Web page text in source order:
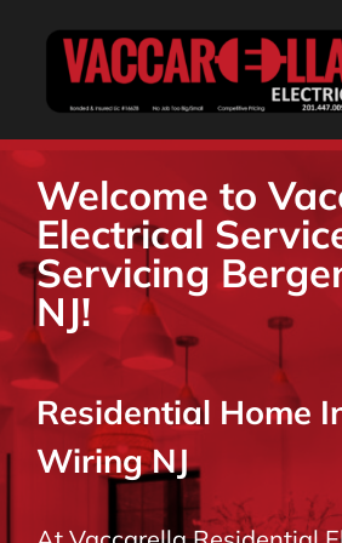
HOME
ABOUT
SERVICES
RESIDENTIAL
COMMERCIAL
Welcome to
Electrical
Servicing
NJ!
Residential Home
Wiring NJ